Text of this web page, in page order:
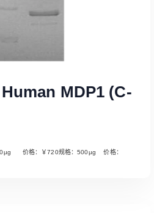
MDP1 (C-
价格：￥720规格：500µg 价格：